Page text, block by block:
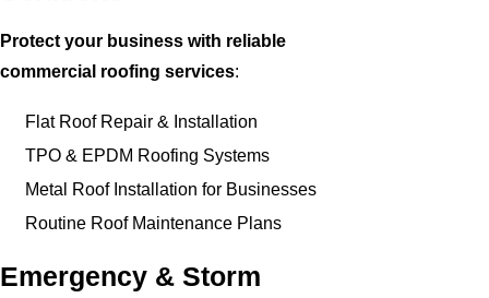
Protect your business with reliable
commercial roofing services:
Flat Roof Repair & Installation
TPO & EPDM Roofing Systems
Metal Roof Installation for Businesses
Routine Roof Maintenance Plans
Emergency & Storm